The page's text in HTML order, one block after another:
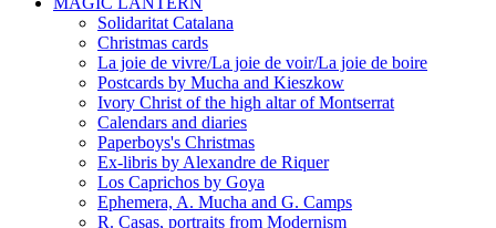
Solidaritat Catalana
Christmas cards
La joie de vivre/La joie de voir/La joie de boire
Postcards by Mucha and Kieszkow
Ivory Christ of the high altar of Montserrat
Calendars and diaries
Paperboys's Christmas
Ex-libris by Alexandre de Riquer
Los Caprichos by Goya
Ephemera, A. Mucha and G. Camps
R. Casas, portraits from Modernism